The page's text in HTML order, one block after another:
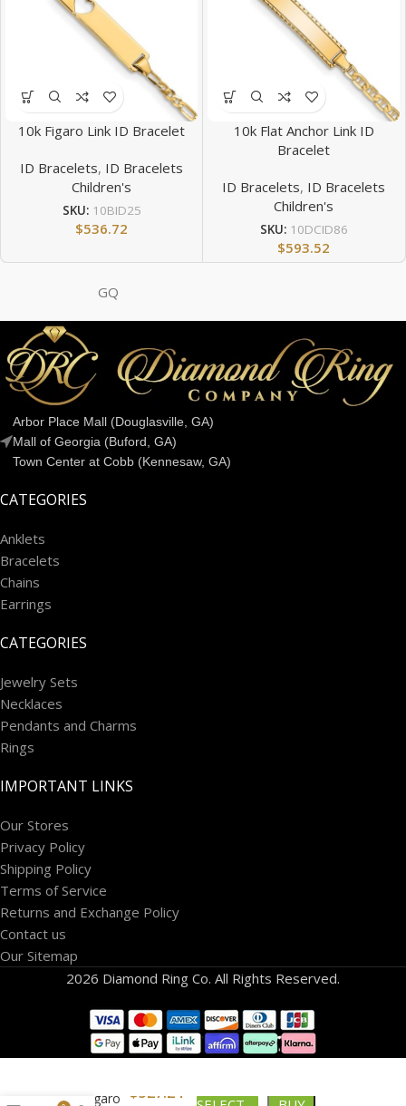
10k Figaro Link ID Bracelet
ID Bracelets, ID Bracelets
Children's
SKU: 10BID25
$536.72
10k Flat Anchor Link ID
Bracelet
ID Bracelets, ID Bracelets
Children's
SKU: 10DCID86
$593.52
GQ
Arbor Place Mall (Douglasville, GA)
Mall of Georgia (Buford, GA)
Town Center at Cobb (Kennesaw, GA)
CATEGORIES
Anklets
Bracelets
Chains
Earrings
CATEGORIES
Jewelry Sets
Necklaces
Pendants and Charms
Rings
IMPORTANT LINKS
Our Stores
Privacy Policy
Shipping Policy
Terms of Service
Returns and Exchange Policy
Contact us
Our Sitemap
2026 Diamond Ring Co. All Rights Reserved.
10k Figaro $527.24